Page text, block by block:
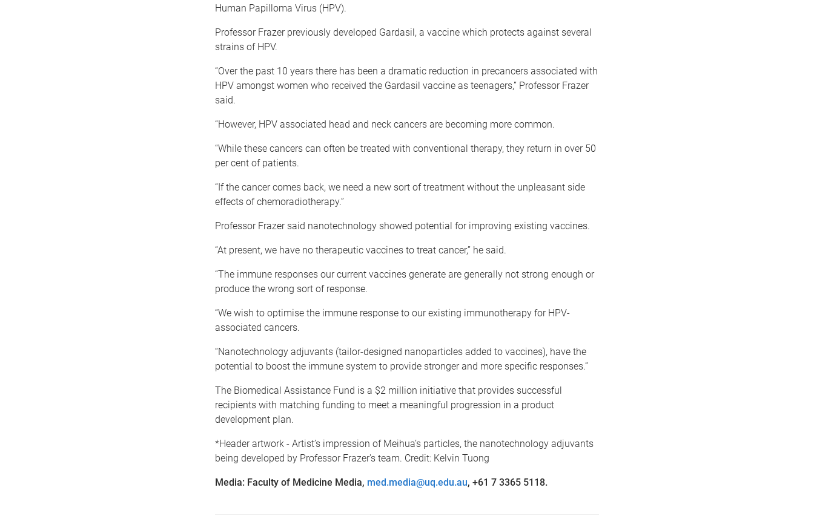
Human Papilloma Virus (HPV).
Professor Frazer previously developed Gardasil, a vaccine which protects against several
strains of HPV.
“Over the past 10 years there has been a dramatic reduction in precancers associated with
HPV amongst women who received the Gardasil vaccine as teenagers,” Professor Frazer
said.
“However, HPV associated head and neck cancers are becoming more common.
“While these cancers can often be treated with conventional therapy, they return in over 50
per cent of patients.
“If the cancer comes back, we need a new sort of treatment without the unpleasant side
effects of chemoradiotherapy.”
Professor Frazer said nanotechnology showed potential for improving existing vaccines.
“At present, we have no therapeutic vaccines to treat cancer,” he said.­
“The immune responses our current vaccines generate are generally not strong enough or
produce the wrong sort of response.
“We wish to optimise the immune response to our existing immunotherapy for HPV-
associated cancers.
“Nanotechnology adjuvants (tailor-designed nanoparticles added to vaccines), have the
potential to boost the immune system to provide stronger and more specific responses.”
The Biomedical Assistance Fund is a $2 million initiative that provides successful
recipients with matching funding to meet a meaningful progression in a product
development plan.
*Header artwork - Artist’s impression of Meihua’s particles, the nanotechnology adjuvants
being developed by Professor Frazer's team. Credit: Kelvin Tuong
Media: Faculty of Medicine Media, med.media@uq.edu.au, +61 7 3365 5118.